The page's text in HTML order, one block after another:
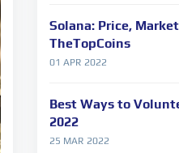
Solana: Price,
TheTopCoins
01 APR 2022
Best Ways to
2022
25 MAR 2022